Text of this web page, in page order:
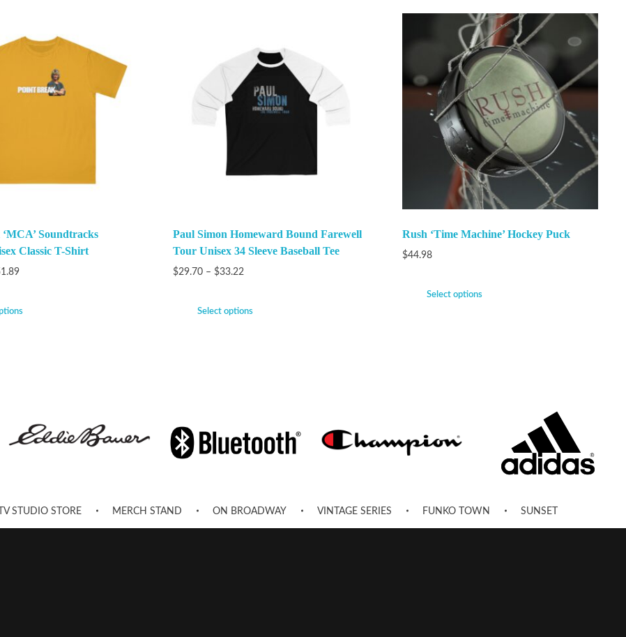
Soundtracks
Classic T-Shirt
Paul Simon Homeward Bound Farewell
Tour Unisex 34 Sleeve Baseball Tee
$29.70 – $33.22
Select options
Rush ‘Time Machine’ Hockey Puck
$44.98
Select options
TV STUDIO STORE MERCH STAND ON BROADWAY VINTAGE SERIES FUNKO TOWN SUNSET